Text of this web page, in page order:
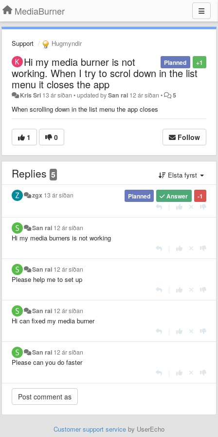
MediaBurner
Support Hugmyndir
+1
Planned
Hi my media burner is not
working. When I try to scrol down in the list
menu it closes the app
Kris Sri 13 ár síðan •updated bySan rai 12 ár síðan • 5
When scrolling down in the list menu the app closes
1 0 Follow
Replies 5 Elsta fyrst
-1
Answer
Planned
zgx 13 ár síðan
San rai 12 ár síðan
Hi my media burners is not working
San rai 12 ár síðan
Please help me to set up
San rai 12 ár síðan
Hi can fixed my media burner
San rai 12 ár síðan
Please can you do faster
Customer support service by UserEcho